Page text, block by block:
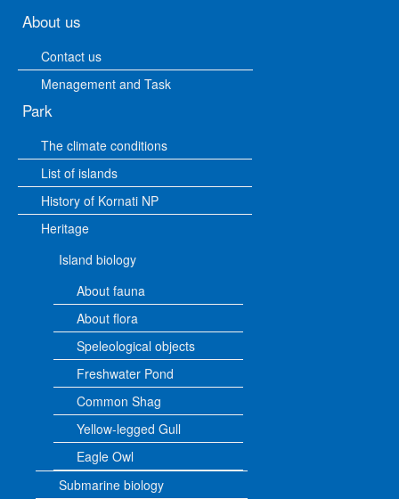
About us
Contact us
Menagement and Task
Park
The climate conditions
List of islands
History of Kornati NP
Heritage
Island biology
About fauna
About flora
Speleological objects
Freshwater Pond
Common Shag
Yellow-legged Gull
Eagle Owl
Submarine biology